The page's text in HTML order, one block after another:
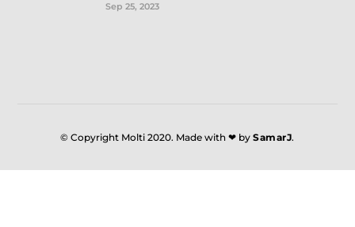
Sep 25, 2023
© Copyright Molti 2020. Made with ❤ bySamarJ.